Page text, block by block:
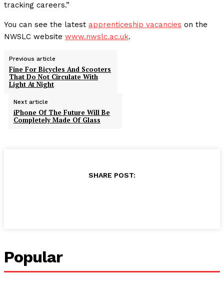
tracking careers.”
You can see the latest apprenticeship vacancies on the
NWSLC website www.nwslc.ac.uk.
Previous article
Fine For Bicycles And Scooters
That Do Not Circulate With
Light At Night
Next article
iPhone Of The Future Will Be
Completely Made Of Glass
SHARE POST:
Popular